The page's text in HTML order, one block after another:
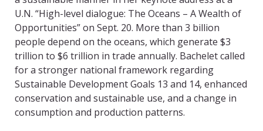
U.N. “High-level dialogue: The Oceans – A Wealth of
Opportunities” on Sept. 20. More than 3 billion
people depend on the oceans, which generate $3
trillion to $6 trillion in trade annually. Bachelet called
for a stronger national framework regarding
Sustainable Development Goals 13 and 14, enhanced
conservation and sustainable use, and a change in
consumption and production patterns.